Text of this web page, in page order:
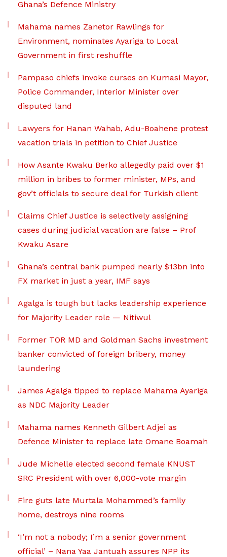
Ghana’s Defence Ministry
Mahama names Zanetor Rawlings for
Environment, nominates Ayariga to Local
Government in first reshuffle
Pampaso chiefs invoke curses on Kumasi Mayor,
Police Commander, Interior Minister over
disputed land
Lawyers for Hanan Wahab, Adu-Boahene protest
vacation trials in petition to Chief Justice
How Asante Kwaku Berko allegedly paid over $1
million in bribes to former minister, MPs, and
gov’t officials to secure deal for Turkish client
Claims Chief Justice is selectively assigning
cases during judicial vacation are false – Prof
Kwaku Asare
Ghana’s central bank pumped nearly $13bn into
FX market in just a year, IMF says
Agalga is tough but lacks leadership experience
for Majority Leader role — Nitiwul
Former TOR MD and Goldman Sachs investment
banker convicted of foreign bribery, money
laundering
James Agalga tipped to replace Mahama Ayariga
as NDC Majority Leader
Mahama names Kenneth Gilbert Adjei as
Defence Minister to replace late Omane Boamah
Jude Michelle elected second female KNUST
SRC President with over 6,000-vote margin
Fire guts late Murtala Mohammed’s family
home, destroys nine rooms
‘I’m not a nobody; I’m a senior government
official’ – Nana Yaa Jantuah assures NPP its